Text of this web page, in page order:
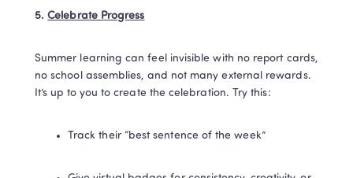
5. Celebrate Progress
Summer learning can feel invisible with no report cards,
no school assemblies, and not many external rewards.
It’s up to you to create the celebration. Try this:
Track their “best sentence of the week”